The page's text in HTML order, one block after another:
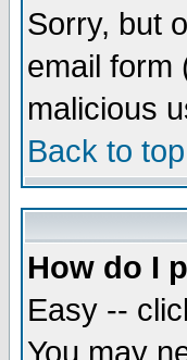
Sorry, but
email form
malicious
Back to top
How do I
Easy --
You may